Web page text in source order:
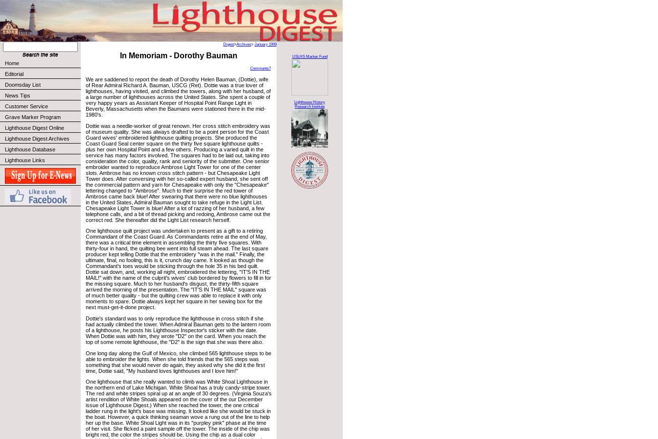
Home
Editorial
Doomsday List
News Tips
Customer Service
Grave Marker Program
Lighthouse Digest Online
Lighthouse Digest Archives
Lighthouse Database
Lighthouse Links
Digest>Archives> January 1999
In Memoriam - Dorothy Bauman
Comments?
We are saddened to report the death of Dorothy Helen Bauman, (Dottie), wife
of Rear Admiral Richard A. Bauman, USCG (Ret). Dottie was a true lover of
lighthouses, having visited, and climbed the towers, along with her husband, of
a large number of lighthouses across the United States. She spent a couple of
very happy years as Assistant Keeper of Hospital Point Range Light in
Beverly, Massachusetts when the Baumans were stationed there in the mid-
1980's.
Dottie was a needle-worker of great renown. Her cross stitch embroidery was
of museum quality. She was always drafted to be a point person for the Coast
Guard wives' embroidered lighthouse quilting projects. She produced the
Coast Guard Seal center square on the thirty five square lighthouse quilts -
plus her own Hospital Point and a few others. Producing a varied quilt in the
service has many factors involved. The squares had to be laid out, taking into
consideration the color, quality, rank and seniority of the submitter. One senior
embroider wanted to reproduce Ambrose Light Tower for one of the center
slots. Ambrose has no known cross stitch pattern - but Chesapeake Light
Tower does. After conversing with her so-called expert husband, she sent off
the commercial pattern and yarn for Chesapeake with only the "Chesapeake"
lettering changed to "Ambrose". Much to their surprise the red tower of
Ambrose came back blue! After swearing that there were no blue lighthouses
in the United States, Admiral Bauman sought to take refuge in the Light List.
Chesapeake Light Tower is blue! After a lot of razzing of her husband, a few
telephone calls, and a bit of thread picking and redoing, Ambrose came out the
correct red. She thereafter did the Light List research herself.
One lighthouse quilt project was undertaken to present as a gift to a retiring
Commandant of the Coast Guard. As Commandants retire at the end of May,
there was a critical time element in assembling the thirty five squares. With
thirty-four in hand, the quilting bee went into full steam ahead. The last square
producer kept telling Dottie that the embroidery "was in the mail." Finally, the
ultimate, final, no fooling, this is it, crunch day came. It looked as though the
Commandant's toes would be sticking through the hole 35 in his bed quilt.
Dottie sat down, and, working all night, embroidered the lettering, "IT'S IN THE
MAIL!" with the name of the culprit's wives' club bordered by flowers to fill in for
the missing square. Much to her husband's disgust, the thirty-fifth square
arrived the morning of the presentation. The "IT'S IN THE MAIL" square was
of much better quality - but the quilting crew was able to replace it with only
moments to spare. Dottie always kept her square in her sewing box for the
next must-get-it-done project.
Dottie's standard was to only reproduce the lighthouse in cross stitch if she
had actually climbed the tower. When Admiral Bauman gets to the lantern room
of a lighthouse, he posts his Lighthouse Inspector's sticker with the date.
When Dottie was with him, they wrote "D2" on the card. When you reach the
top of some remote lighthouse, the "D2" is the sign that she was there also.
One long day along the Gulf of Mexico, she climbed 565 lighthouse steps to be
able to embroider the lights. When she told friends that the 565 steps was
something that she would never do again, they asked why she did it the first
time, Dottie said, "My husband loves lighthouses and I love him!"
One lighthouse that she really wanted to climb was White Shoal Lighthouse in
the northern end of Lake Michigan. White Shoal has a truly candy-stripe tower.
The red and white stripes spiral up at an angle of 30 degrees. (Virginia Souza's
artist rendition of White Shoals appeared on the cover of the our December
issue of Lighthouse Digest.) When she reached the tower, the one critical
ladder rung in the light's base was missing. It looked like she would be stuck in
the boat. However, a quick thinking seaman wove a rung out of the line to help
her up the base. White Shoal Light was in its "purpley pink" phase at the time
of her visit. She flicked a paint sample off the tower. The inside of the chip was
bright red, the color the stripes should be. Using the chip as a dual color
USLHS Marker Fund
Lighthouse History
Research Institute